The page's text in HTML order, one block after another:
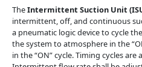
TheIntermittent Suction Unit
intermittent, off, and continuous
a pneumatic logic device to cycle
the system to atmosphere in the
in the “ON” cycle. Timing cycles